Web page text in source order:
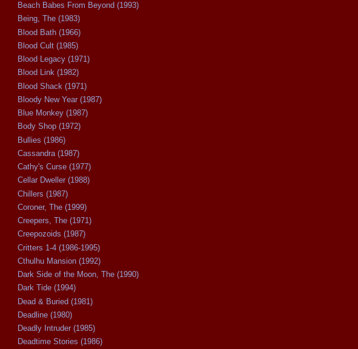
Beach Babes From Beyond (1993)
Being, The (1983)
Blood Bath (1966)
Blood Cult (1985)
Blood Legacy (1971)
Blood Link (1982)
Blood Shack (1971)
Bloody New Year (1987)
Blue Monkey (1987)
Body Shop (1972)
Bullies (1986)
Cassandra (1987)
Cathy's Curse (1977)
Cellar Dweller (1988)
Chillers (1987)
Coroner, The (1999)
Creepers, The (1971)
Creepozoids (1987)
Critters 1-4 (1986-1995)
Cthulhu Mansion (1992)
Dark Side of the Moon, The (1990)
Dark Tide (1994)
Dead & Buried (1981)
Deadline (1980)
Deadly Intruder (1985)
Deadtime Stories (1986)